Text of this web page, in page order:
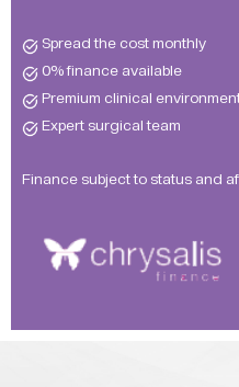
Spread the cost monthly
0% finance available
Premium clinical
Expert surgical team
Finance subject to status and